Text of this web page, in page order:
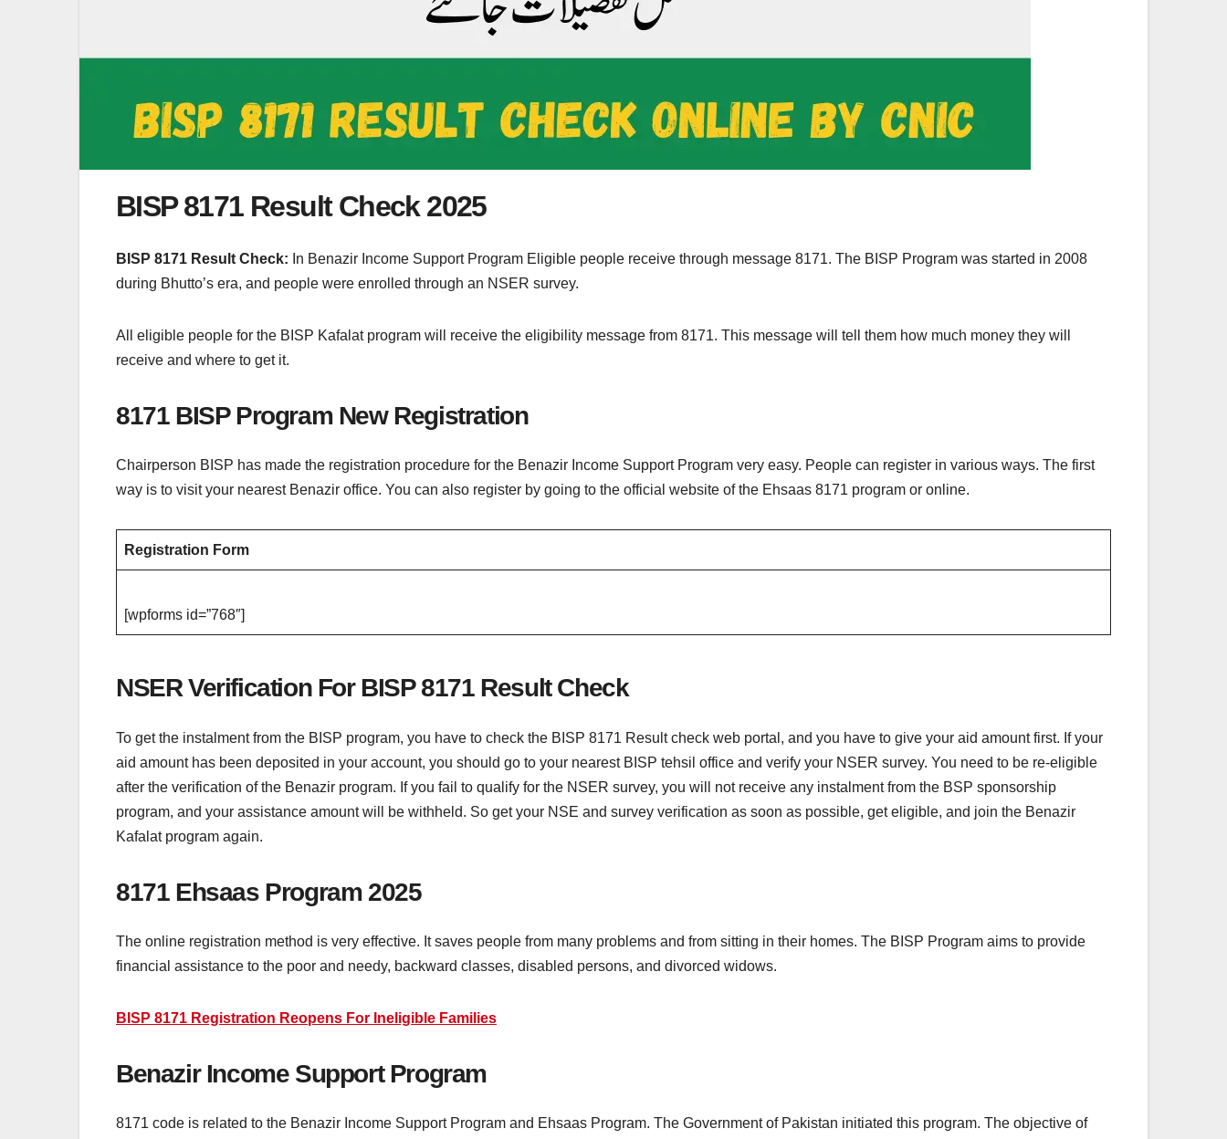
BISP 8171 Result Check 2025
BISP 8171 Result Check: In Benazir Income Support Program Eligible people receive through message 8171. The BISP Program was started in 2008
during Bhutto’s era, and people were enrolled through an NSER survey.
All eligible people for the BISP Kafalat program will receive the eligibility message from 8171. This message will tell them how much money they will
receive and where to get it.
8171 BISP Program New Registration
Chairperson BISP has made the registration procedure for the Benazir Income Support Program very easy. People can register in various ways. The first
way is to visit your nearest Benazir office. You can also register by going to the official website of the Ehsaas 8171 program or online.
Registration Form
[wpforms id=”768″]
NSER Verification For BISP 8171 Result Check
To get the instalment from the BISP program, you have to check the BISP 8171 Result check web portal, and you have to give your aid amount first. If your
aid amount has been deposited in your account, you should go to your nearest BISP tehsil office and verify your NSER survey. You need to be re-eligible
after the verification of the Benazir program. If you fail to qualify for the NSER survey, you will not receive any instalment from the BSP sponsorship
program, and your assistance amount will be withheld. So get your NSE and survey verification as soon as possible, get eligible, and join the Benazir
Kafalat program again.
8171 Ehsaas Program 2025
The online registration method is very effective. It saves people from many problems and from sitting in their homes. The BISP Program aims to provide
financial assistance to the poor and needy, backward classes, disabled persons, and divorced widows.
BISP 8171 Registration Reopens For Ineligible Families
Benazir Income Support Program
8171 code is related to the Benazir Income Support Program and Ehsaas Program. The Government of Pakistan initiated this program. The objective of